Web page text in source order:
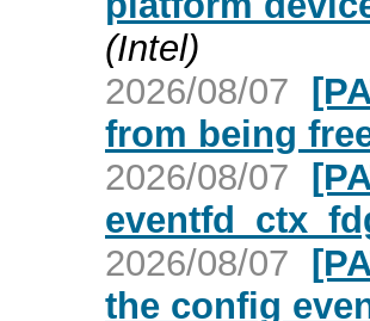
(Intel)
2026/08/07
from being
2026/08/07
2026/08/07
the config